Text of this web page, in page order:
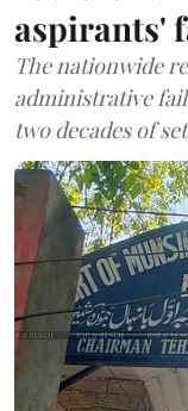
aspirants'
The nationwide
administrative
two decades of